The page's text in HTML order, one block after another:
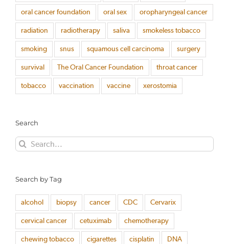
oral cancer foundation oral sex oropharyngeal cancer
radiation radiotherapy saliva smokeless tobacco
smoking snus squamous cell carcinoma surgery
survival The Oral Cancer Foundation throat cancer
tobacco vaccination vaccine xerostomia
Search
Search
for:
Search by Tag
alcohol biopsy cancer CDC Cervarix
cervical cancer cetuximab chemotherapy
chewing tobacco cigarettes cisplatin DNA